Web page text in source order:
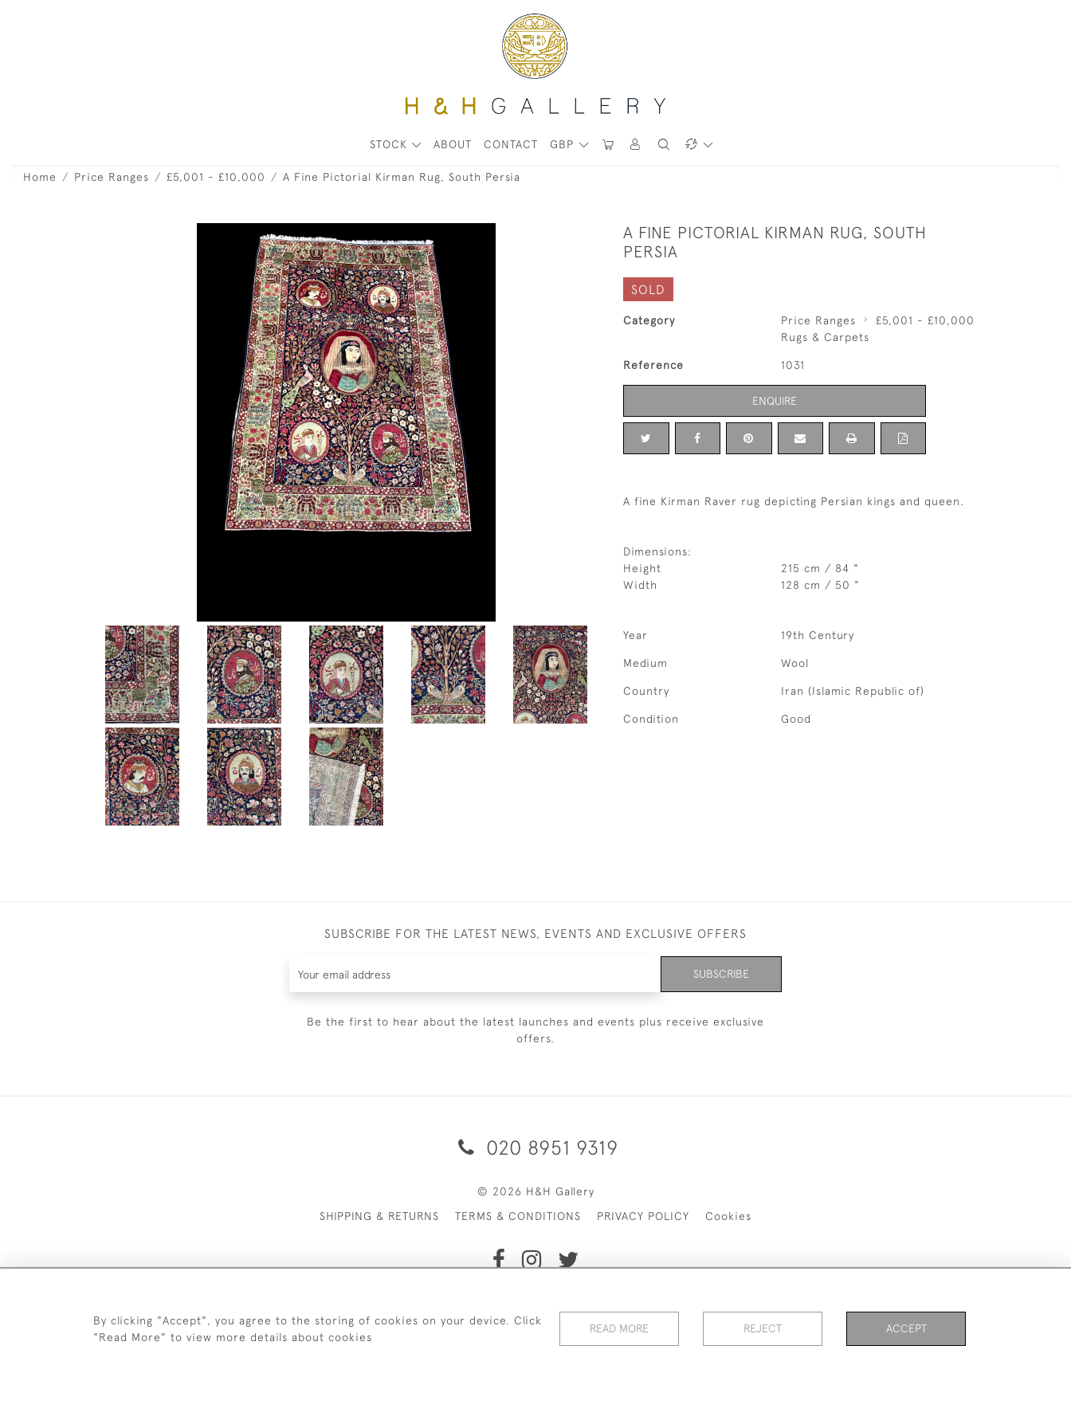
GBP
STOCK ABOUT CONTACT
Home Price Ranges £5,001 - £10,000 A Fine Pictorial Kirman Rug, South Persia
A FINE PICTORIAL KIRMAN RUG, SOUTH
PERSIA
SOLD
Category Price Ranges
£5,001 - £10,000
Rugs & Carpets
Reference 1031
ENQUIRE
A fine Kirman Raver rug depicting Persian kings and queen.
Dimensions:
Height
215 cm / 84 "
Width
128 cm / 50 "
Year 19th Century
Medium Wool
Country Iran (Islamic Republic of)
Condition Good
SUBSCRIBE FOR THE LATEST NEWS, EVENTS AND EXCLUSIVE OFFERS
SUBSCRIBE
Be the first to hear about the latest launches and events plus receive exclusive
offers.
020 8951 9319
© 2026 H&H Gallery
SHIPPING & RETURNS
TERMS & CONDITIONS PRIVACY POLICY Cookies
By clicking "Accept", you agree to the storing of cookies on your device. Click
"Read More" to view more details about cookies
READ MORE REJECT ACCEPT